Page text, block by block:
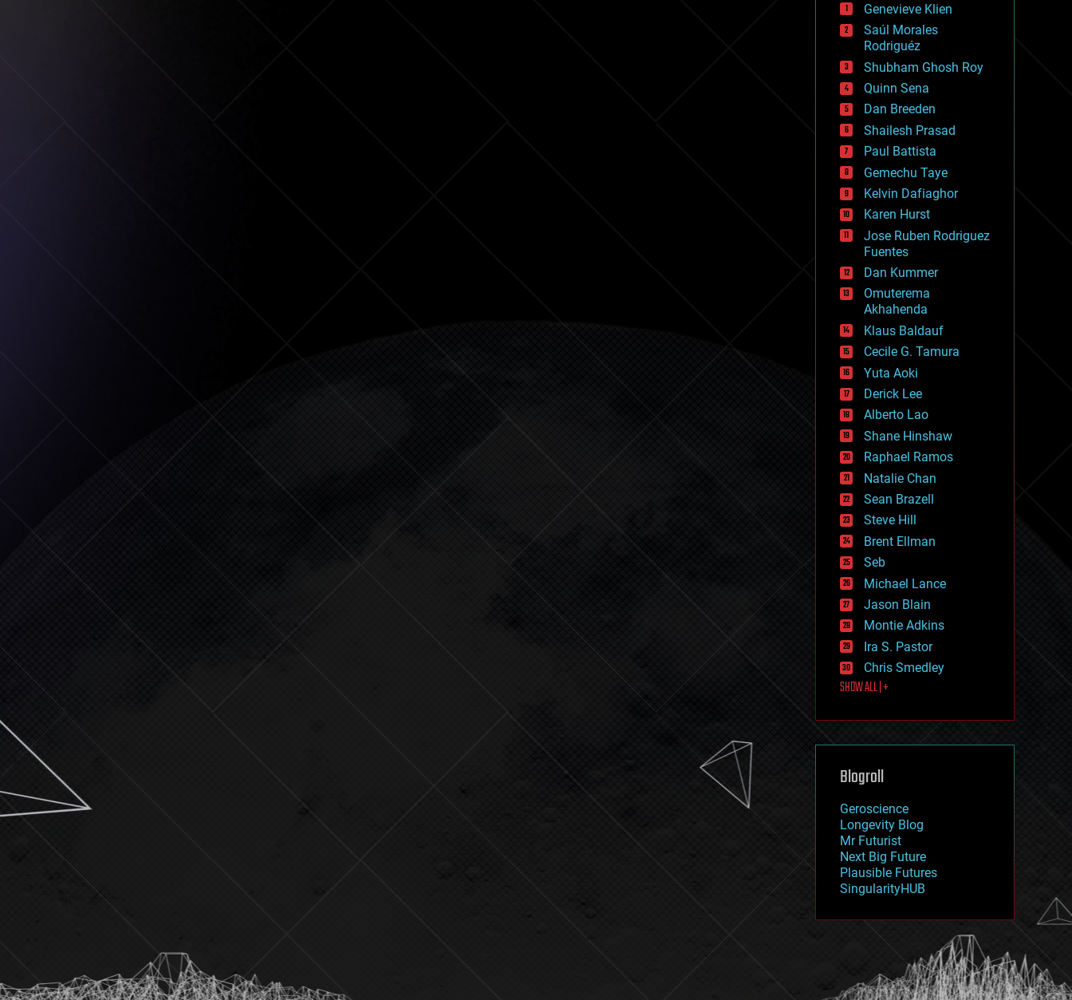
drones
economics
education
electronics
employment
encryption
energy
engineering
entertainment
environmental
ethics
events
evolution
existential risks
exoskeleton
finance
first contact
food
fun
futurism
general relativity
genetics
geoengineering
geography
geology
geopolitics
governance
government
gravity
habitats
hacking
hardware
health
holograms
homo sapiens
human trajectories
humor
information science
innovation
internet
journalism
law
law enforcement
lifeboat
machine learning
mapping
mathematics
military
mobile phones
moore's law
nanotechnology
neuroscience
nuclear energy
open access
physics
Genevieve Klien
Saúl Morales
Rodriguéz
Shubham Ghosh Roy
Quinn Sena
Dan Breeden
Shailesh Prasad
Paul Battista
Gemechu Taye
Kelvin Dafiaghor
Karen Hurst
Jose Ruben Rodriguez
Fuentes
Dan Kummer
Omuterema
Akhahenda
Klaus Baldauf
Cecile G. Tamura
Yuta Aoki
Derick Lee
Alberto Lao
Shane Hinshaw
Raphael Ramos
Natalie Chan
Sean Brazell
Steve Hill
Brent Ellman
Seb
Michael Lance
Jason Blain
Montie Adkins
Ira S. Pastor
Chris Smedley
SHOW ALL | +
Blogroll
Geroscience
Longevity Blog
Mr Futurist
Next Big Future
Plausible Futures
SingularityHUB